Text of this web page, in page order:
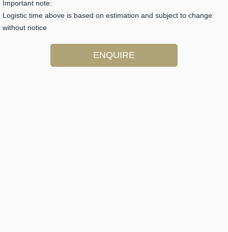
Important note:
Logistic time above is based on estimation and subject to change
without notice
ENQUIRE